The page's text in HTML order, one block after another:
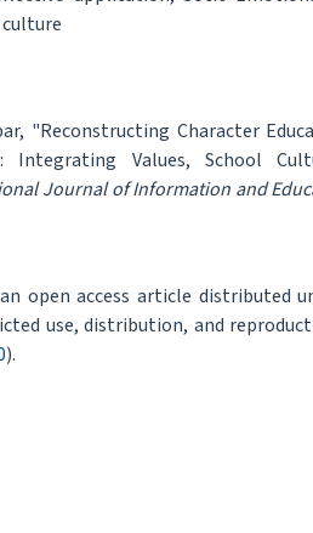
"Reconstructing Character
Values, School
Journal of Information and
open access article distributed
use, distribution, and
).